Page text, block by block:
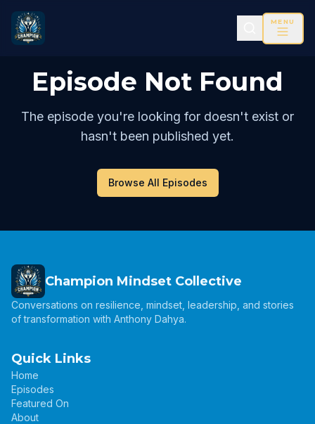
MENU
Episode Not Found
The episode you're looking for doesn't exist or
hasn't been published yet.
Browse All Episodes
Champion Mindset Collective
Conversations on resilience, mindset, leadership, and stories
of transformation with Anthony Dahya.
Quick Links
Home
Episodes
Featured On
About